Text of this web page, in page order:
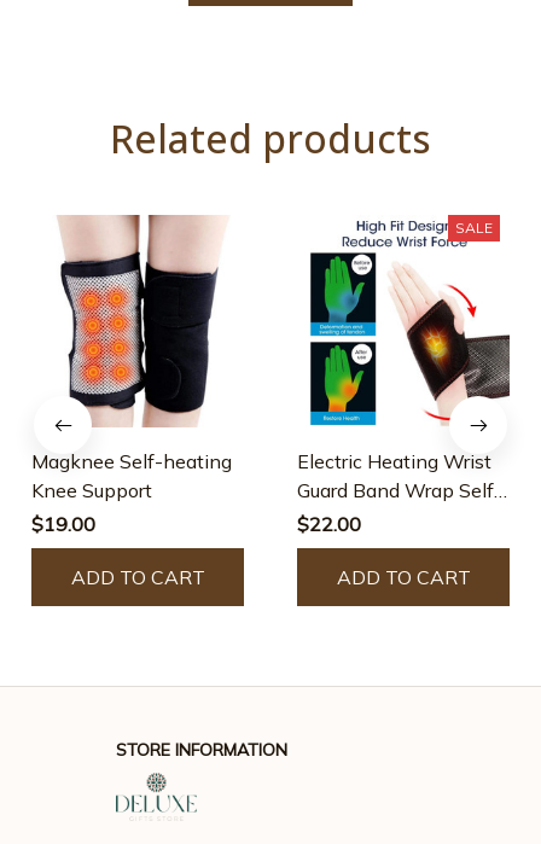
Related products
Magknee Self-heating
Knee Support
$19.00
ADD TO CART
SALE
Electric Heating Wrist
Guard Band Wrap Self-
heating Brace
$22.00
ADD TO CART
STORE INFORMATION